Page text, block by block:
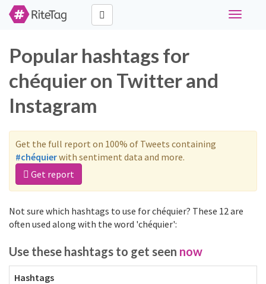
Toggle
Popular hashtags for
chéquier on Twitter and
Instagram
Get the full report on 100% of Tweets containing
#chéquierwith sentiment data and more.
Get report
Not sure which hashtags to use for chéquier? These 12 are
often used along with the word 'chéquier':
Use these hashtags to get seen now
Hashtags